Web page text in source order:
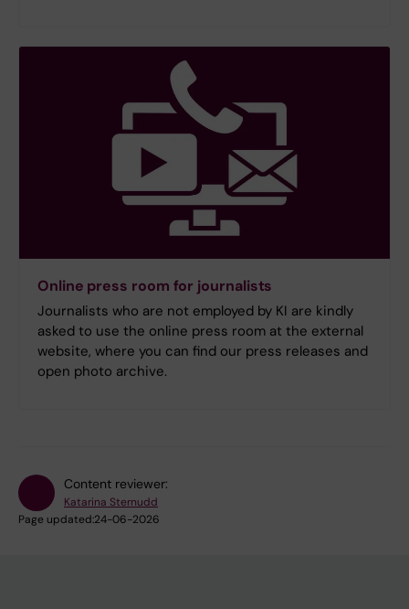
Online press room for journalists
Journalists who are not employed by KI are kindly
asked to use the online press room at the external
website, where you can find our press releases and
open photo archive.
Content reviewer:
Katarina Sternudd
Page updated:24-06-2026